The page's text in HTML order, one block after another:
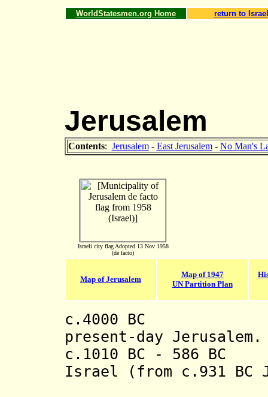
WorldStatesmen.org Home return to
Jerusalem
Contents: Jerusalem- East Jerusalem- No Man's
Israeli city flag Adopted 13 Nov 1958
(de facto)
Map of Jerusalem
Map of 1947
UN Partition Plan
c.4000 BC
present-day Jerusalem.
c.1010 BC - 586
Israel (from c.931 BC